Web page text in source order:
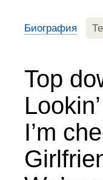
Биография
Top
I’m